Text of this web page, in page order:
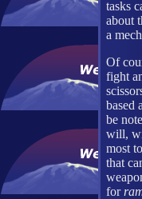
tasks
about
a
Of
fight
based
be
will,
most
that
for